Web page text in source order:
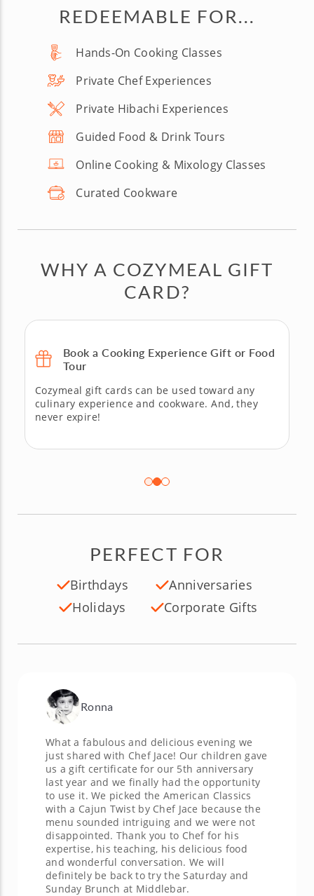
REDEEMABLE FOR...
Hands-On Cooking Classes
Private Chef Experiences
Private Hibachi Experiences
Guided Food & Drink Tours
Online Cooking & Mixology Classes
Curated Cookware
WHY A COZYMEAL GIFT
CARD?
Book a Cooking Experience Gift or Food
Tour
Cozymeal gift cards can be used toward any
culinary experience and cookware. And, they
never expire!
PERFECT FOR
Birthdays
Anniversaries
Holidays
Corporate Gifts
Ronna
What a fabulous and delicious evening we
just shared with Chef Jace! Our children gave
us a gift certificate for our 5th anniversary
last year and we finally had the opportunity
to use it. We picked the American Classics
with a Cajun Twist by Chef Jace because the
menu sounded intriguing and we were not
disappointed. Thank you to Chef for his
expertise, his teaching, his delicious food
and wonderful conversation. We will
definitely be back to try the Saturday and
Sunday Brunch at Middlebar.